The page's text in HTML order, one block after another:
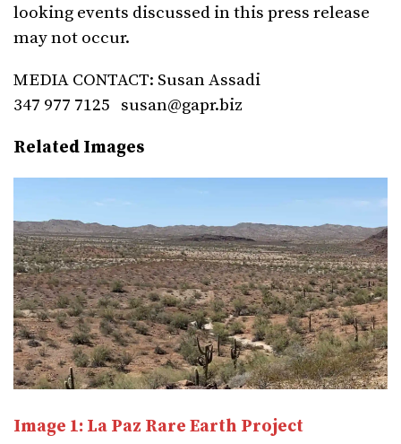
looking events discussed in this press release
may not occur.
MEDIA CONTACT: Susan Assadi
347 977 7125 susan@gapr.biz
Related Images
Image 1: La Paz Rare Earth Project